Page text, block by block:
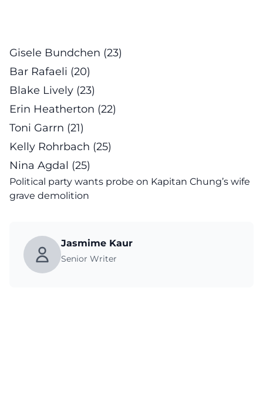
Gisele Bundchen (23)
Bar Rafaeli (20)
Blake Lively (23)
Erin Heatherton (22)
Toni Garrn (21)
Kelly Rohrbach (25)
Nina Agdal (25)
Political party wants probe on Kapitan Chung’s wife
grave demolition
Jasmime Kaur
Senior Writer